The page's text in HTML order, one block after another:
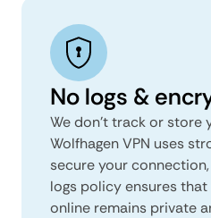
No logs &
We don't track or store
Wolfhagen VPN uses
secure your
logs policy ensures
online remains private